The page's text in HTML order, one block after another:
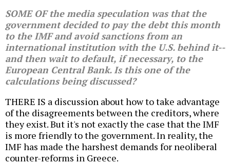
SOME OF the media speculation was that the
government decided to pay the debt this month
to the IMF and avoid sanctions from an
international institution with the U.S. behind it--
and then wait to default, if necessary, to the
European Central Bank. Is this one of the
calculations being discussed?
THERE IS a discussion about how to take advantage
of the disagreements between the creditors, where
they exist. But it's not exactly the case that the IMF
is more friendly to the government. In reality, the
IMF has made the harshest demands for neoliberal
counter-reforms in Greece.